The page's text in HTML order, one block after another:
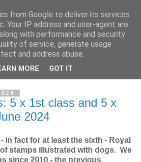
Blog
stamps fromNorvic Philatelics
5 x 1st class and 5 x
2024
in fact for at least the sixth - Royal
stamps illustrated with dogs. We
since 2010 - the previous
from Google to deliver its services
Your IP address and user-agent are
with performance and security
of service, generate usage
and address abuse.
MORE GOT IT